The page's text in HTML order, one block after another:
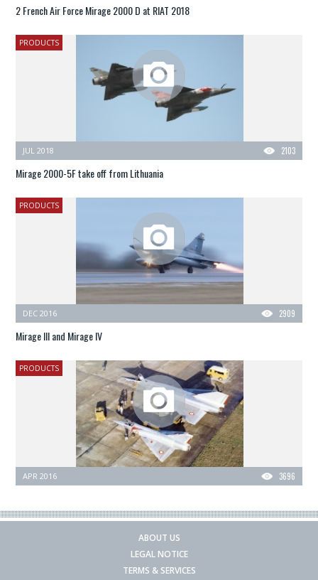
2 French Air Force Mirage 2000 D at RIAT 2018
PRODUCTS
2103
JUL 2018
Mirage 2000-5F take off from Lithuania
PRODUCTS
2909
DEC 2016
Mirage III and Mirage IV
PRODUCTS
3696
APR 2016
ABOUT US
LEGAL NOTICE
TERMS & SERVICES